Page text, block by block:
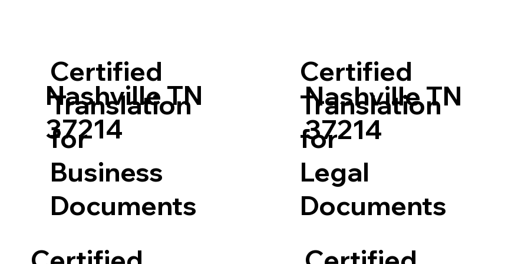
Certified
Translation
for
Business
Documents
Nashville TN
37214
Certified
Translation
for
Legal
Documents
Nashville TN
37214